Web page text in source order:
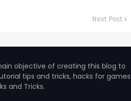
Next Post
objective of creating this blog to
tips and tricks, hacks for games
and Tricks.